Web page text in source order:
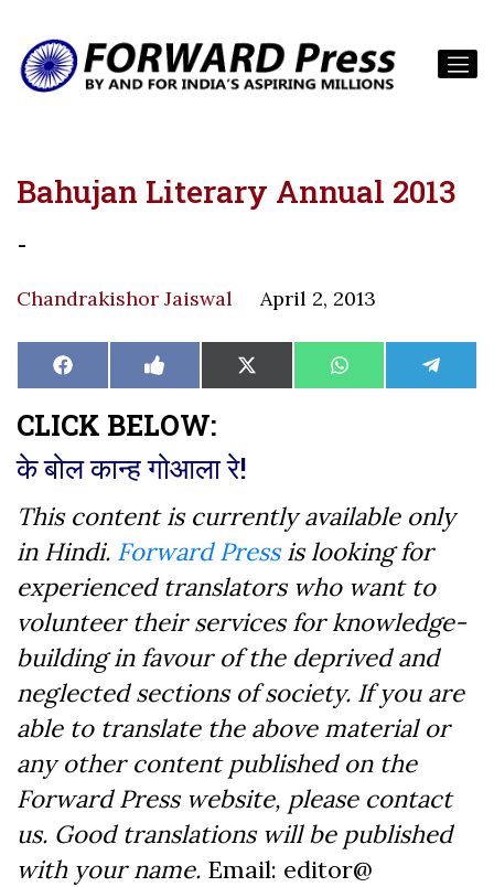
Bahujan Literary Annual 2013
-
Chandrakishor Jaiswal April 2, 2013
Share
on
Facebook Share
on
Like
on
Share
on
X
(Twitter)
Share
on
WhatsAppShare
on
CLICK BELOW:
के बोल कान्ह गोआला रे!
This content is currently available only
in Hindi. Forward Pressis looking for
experienced translators who want to
volunteer their services for knowledge-
building in favour of the deprived and
neglected sections of society. If you are
able to translate the above material or
any other content published on the
Forward Press website, please contact
us. Good translations will be published
with your name. Email: editor@